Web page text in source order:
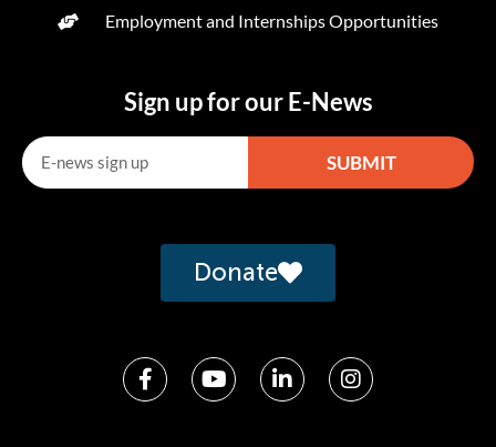
Employment and Internships Opportunities
Sign up for our E-News
SUBMIT
Donate